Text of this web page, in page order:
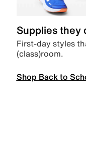
Supplies they
First-day styles
(class)room.
Shop Back to